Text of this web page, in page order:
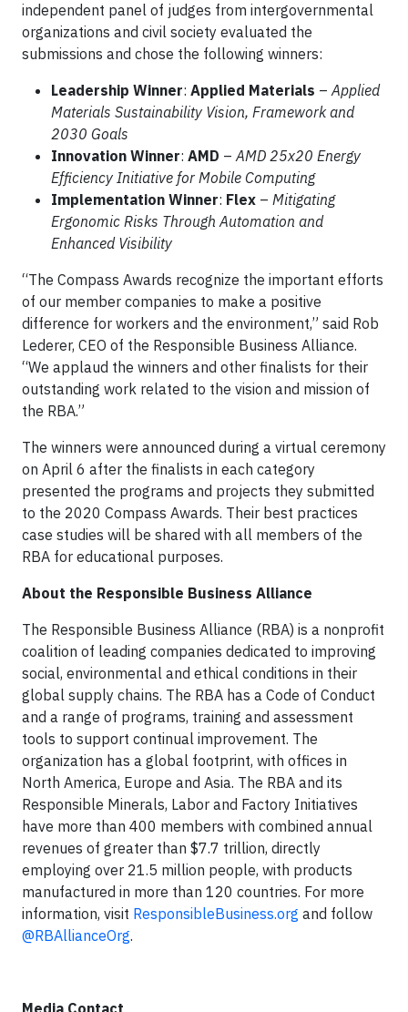
independent panel of judges from intergovernmental
organizations and civil society evaluated the
submissions and chose the following winners:
Leadership Winner: Applied Materials –Applied
Materials Sustainability Vision, Framework and
2030 Goals
Innovation Winner: AMD –AMD 25x20 Energy
Efficiency Initiative for Mobile Computing
Implementation Winner: Flex – Mitigating
Ergonomic Risks Through Automation and
Enhanced Visibility
“The Compass Awards recognize the important efforts
of our member companies to make a positive
difference for workers and the environment,” said Rob
Lederer, CEO of the Responsible Business Alliance.
“We applaud the winners and other finalists for their
outstanding work related to the vision and mission of
the RBA.”
The winners were announced during a virtual ceremony
on April 6 after the finalists in each category
presented the programs and projects they submitted
to the 2020 Compass Awards. Their best practices
case studies will be shared with all members of the
RBA for educational purposes.
About the Responsible Business Alliance
The Responsible Business Alliance (RBA) is a nonprofit
coalition of leading companies dedicated to improving
social, environmental and ethical conditions in their
global supply chains. The RBA has a Code of Conduct
and a range of programs, training and assessment
tools to support continual improvement. The
organization has a global footprint, with offices in
North America, Europe and Asia. The RBA and its
Responsible Minerals, Labor and Factory Initiatives
have more than 400 members with combined annual
revenues of greater than $7.7 trillion, directly
employing over 21.5 million people, with products
manufactured in more than 120 countries. For more
information, visit ResponsibleBusiness.org and follow
@RBAllianceOrg.
Media Contact